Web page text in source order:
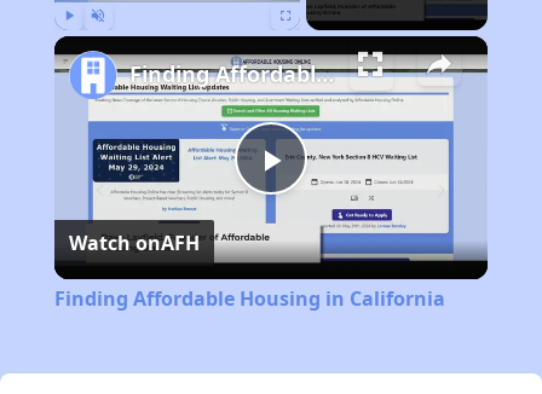
Play
Video
Finding Affordable Housing in California
Watch onAFH
Finding Affordable Housing in California